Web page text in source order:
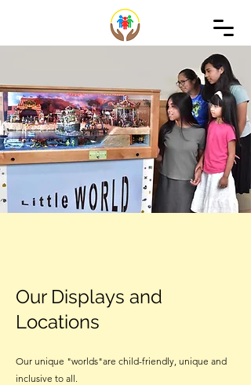
Our Displays and
Locations
Our unique "worlds"are child-friendly, unique and
inclusive to all.